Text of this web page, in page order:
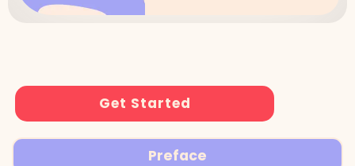
Get Started
Preface